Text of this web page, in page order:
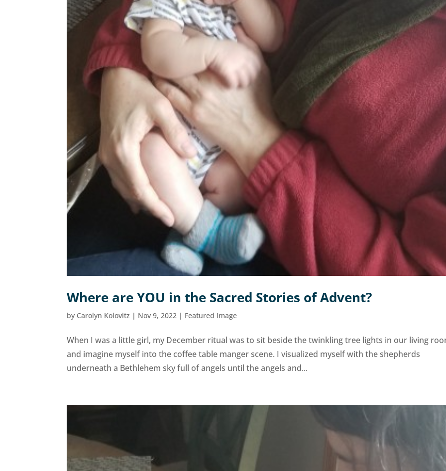
Where are YOU in the Sacred Stories of Advent?
by Carolyn Kolovitz | Nov 9, 2022 | Featured Image
When I was a little girl, my December ritual was to sit beside the twinkling tree lights in our living
and imagine myself into the coffee table manger scene. I visualized myself with the shepherds
underneath a Bethlehem sky full of angels until the angels and...